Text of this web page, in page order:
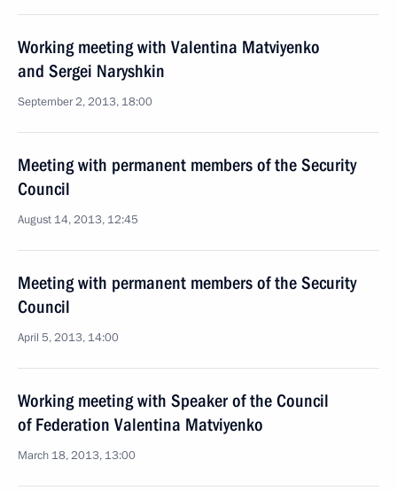
Working meeting with Valentina Matviyenko
and Sergei Naryshkin
September 2, 2013, 18:00
Meeting with permanent members of the Security
Council
August 14, 2013, 12:45
Meeting with permanent members of the Security
Council
April 5, 2013, 14:00
Working meeting with Speaker of the Council
of Federation Valentina Matviyenko
March 18, 2013, 13:00